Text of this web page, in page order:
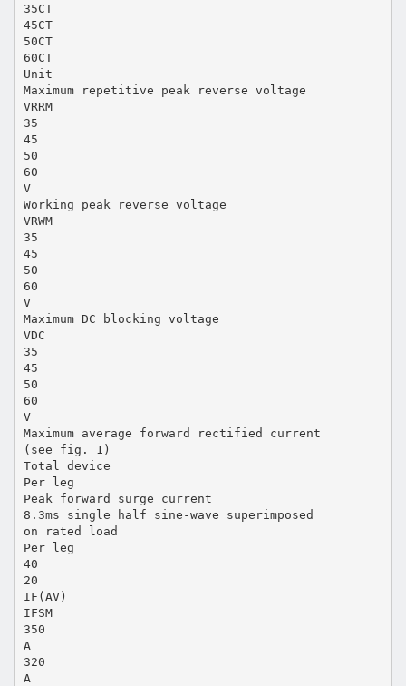
35CT
45CT
50CT
60CT
Unit
Maximum repetitive peak reverse voltage
VRRM
35
45
50
60
V
Working peak reverse voltage
VRWM
35
45
50
60
V
Maximum DC blocking voltage
VDC
35
45
50
60
V
Maximum average forward rectified current
(see fig. 1)
Total device
Per leg
Peak forward surge current
8.3ms single half sine-wave superimposed
on rated load
Per leg
40
20
IF(AV)
IFSM
350
A
320
A